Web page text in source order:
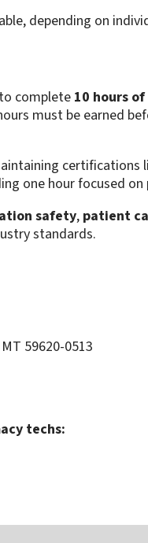
depending on
complete 10 hours
must be earned
certifications
one hour focused on
safety, patient
standards.
59620-0513
techs: